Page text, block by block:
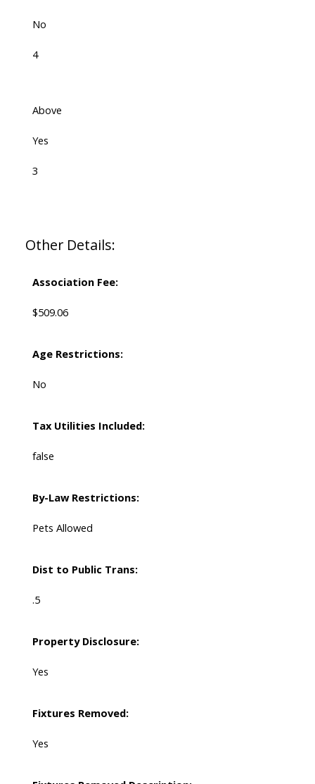
No
4
Above
Yes
3
Other Details:
Association Fee:
$509.06
Age Restrictions:
No
Tax Utilities Included:
false
By-Law Restrictions:
Pets Allowed
Dist to Public Trans:
.5
Property Disclosure:
Yes
Fixtures Removed:
Yes